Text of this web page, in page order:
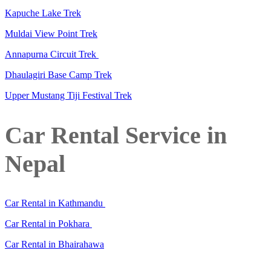
Kapuche Lake Trek
Muldai View Point Trek
Annapurna Circuit Trek
Dhaulagiri Base Camp Trek
Upper Mustang Tiji Festival Trek
Car Rental Service in
Nepal
Car Rental in Kathmandu
Car Rental in Pokhara
Car Rental in Bhairahawa